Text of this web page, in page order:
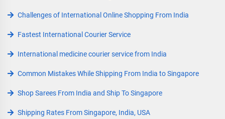
Challenges of International Online Shopping From India
Fastest International Courier Service
International medicine courier service from India
Common Mistakes While Shipping From India to Singapore
Shop Sarees From India and Ship To Singapore
Shipping Rates From Singapore, India, USA